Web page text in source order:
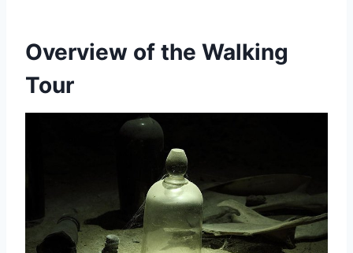
Overview of the Walking
Tour